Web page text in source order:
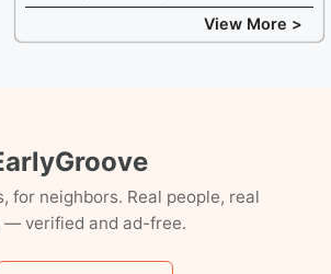
View More >
for neighbors. Real people, real
— verified and ad-free.